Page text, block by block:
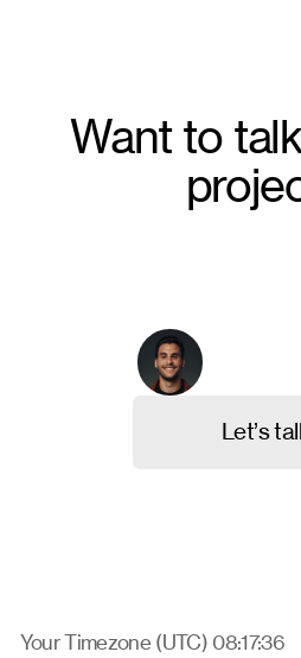
Want to
Let’stal
Your Timezone (UTC) 08:17:37